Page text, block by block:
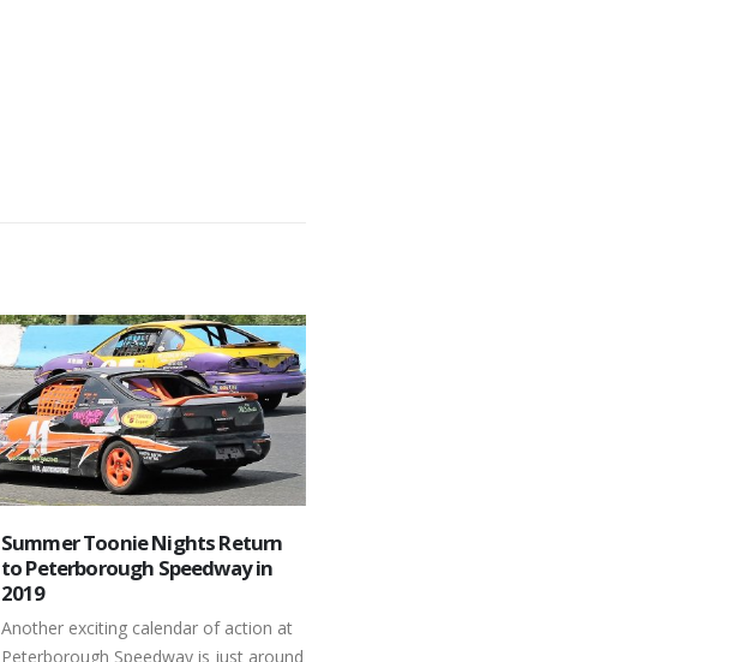
Attention Renegade Truck
To all the Renegade Truck drivers out
there and ones that might be
considering it, we have been working
on...